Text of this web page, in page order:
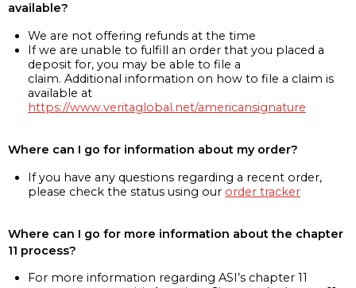
available?
We are not offering refunds at the time
If we are unable to fulfill an order that you placed a
deposit for, you may be able to file a
claim. Additional information on how to file a claim is
available at
https://www.veritaglobal.net/americansignature
Where can I go for information about my order?
If you have any questions regarding a recent order,
please check the status using our order tracker
Where can I go for more information about the chapter
11 process?
For more information regarding ASI’s chapter 11